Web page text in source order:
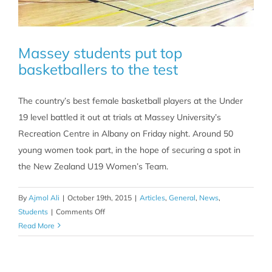
Massey students put top
basketballers to the test
The country’s best female basketball players at the Under
19 level battled it out at trials at Massey University’s
Recreation Centre in Albany on Friday night. Around 50
young women took part, in the hope of securing a spot in
the New Zealand U19 Women’s Team.
By Ajmol Ali | October 19th, 2015 | Articles, General, News,
Students | Comments Offon
students
Read More